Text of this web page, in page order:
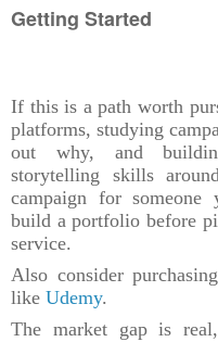
Getting Started
If this is a path worth
platforms, studying
out why, and
storytelling skills
campaign for
build a portfolio before
service.
Also consider
like Udemy.
The market gap is